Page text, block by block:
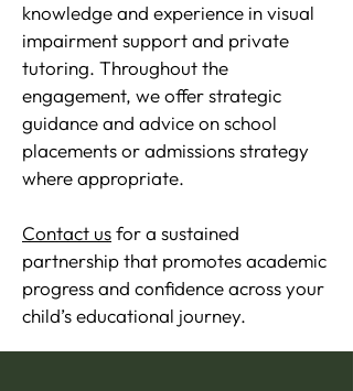
knowledge and experience in visual
impairment support and private
tutoring. Throughout the
engagement, we offer strategic
guidance and advice on school
placements or admissions strategy
where appropriate.
Contact usfor a sustained
partnership that promotes academic
progress and confidence across your
child’s educational journey.